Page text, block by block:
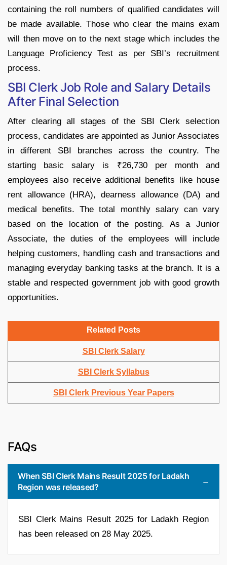
containing the roll numbers of qualified candidates will
be made available. Those who clear the mains exam
will then move on to the next stage which includes the
Language Proficiency Test as per SBI’s recruitment
process.
SBI Clerk Job Role and Salary Details
After Final Selection
After clearing all stages of the SBI Clerk selection
process, candidates are appointed as Junior Associates
in different SBI branches across the country. The
starting basic salary is ₹26,730 per month and
employees also receive additional benefits like house
rent allowance (HRA), dearness allowance (DA) and
medical benefits. The total monthly salary can vary
based on the location of the posting. As a Junior
Associate, the duties of the employees will include
helping customers, handling cash and transactions and
managing everyday banking tasks at the branch. It is a
stable and respected government job with good growth
opportunities.
Related Posts
SBI Clerk Salary
SBI Clerk Syllabus
SB Clerk Previous Year Papers
FAQs
When SBI Clerk Mains Result 2025 for Ladakh
Region was released?
SBI Clerk Mains Result 2025 for Ladakh Region
has been released on 28 May 2025.